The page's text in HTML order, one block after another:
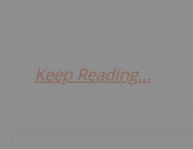
Keep Reading...